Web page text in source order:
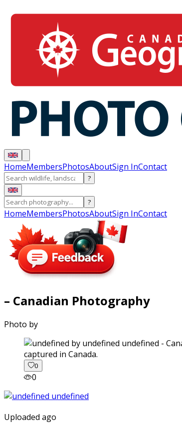
HomeMembersPhotosAboutSign InContact
?
?
HomeMembersPhotosAboutSign InContact
– Canadian Photography
Photo by
captured in Canada.
0
0
Uploaded ago